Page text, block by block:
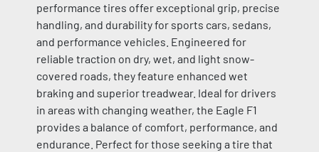
performance tires offer exceptional grip, precise
handling, and durability for sports cars, sedans,
and performance vehicles. Engineered for
reliable traction on dry, wet, and light snow-
covered roads, they feature enhanced wet
braking and superior treadwear. Ideal for drivers
in areas with changing weather, the Eagle F1
provides a balance of comfort, performance, and
endurance. Perfect for those seeking a tire that